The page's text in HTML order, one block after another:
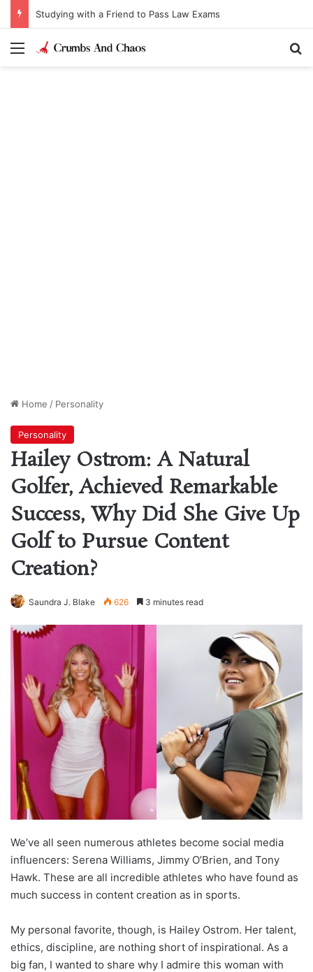
Studying with a Friend to Pass Law Exams
Menu
Home / Personality
Personality
Hailey Ostrom: A Natural
Golfer, Achieved Remarkable
Success, Why Did She Give Up
Golf to Pursue Content
Creation?
Saundra J. Blake 626 3 minutes read
We’ve all seen numerous athletes become social media
influencers: Serena Williams, Jimmy O’Brien, and Tony
Hawk. These are all incredible athletes who have found as
much success in content creation as in sports.
My personal favorite, though, is Hailey Ostrom. Her talent,
ethics, discipline, are nothing short of inspirational. As a
big fan, I wanted to share why I admire this woman with